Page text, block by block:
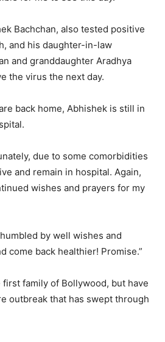
Bachchan, also tested positive
and his daughter-in-law
and granddaughter Aradhya
the virus the next day.
back home, Abhishek is still in
due to some comorbidities
and remain in hospital. Again,
wishes and prayers for my
by well wishes and
come back healthier! Promise.”
family of Bollywood, but have
outbreak that has swept through